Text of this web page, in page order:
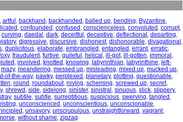
, artful , backhand , backhanded , balled up, bending, Byzantine,
, confounded , confused , conscienceless, convoluted , corrupt,
curving, daedal , dark, deceitful , deceptive, deflectional , departing,
, digressive, discursive, dishonest, dishonorable, divagational ,
, duplicitous, elaborate, embrangled , entangled , errant, erratic,
, fraudulent, furtive, guileful , helical , ill-got, ill-gotten, immoral ,
, involved , knotted , knowing, labyrinthian, labyrinthine, left-
mazy, meandering, messed up, misleading, mixed up, mucked up,
of-the-way, pawky, perplexed , planetary, plotting, questionable,
, round , roundabout, roving, scheming, screwed up, secret,
, shrewd , side, sidelong, sinister, sinistral , sinuous, slick, slippery,
, subtile, subtle, surreptitious, suspicious, swerving, tangled ,
, unconscienced , unconscientious, unconscionable,
, unsavory, unscrupulous, unstraightforward , vagrant,
, without shame, zigzag